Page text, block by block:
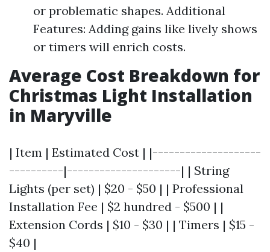
or problematic shapes. Additional
Features: Adding gains like lively shows
or timers will enrich costs.
Average Cost Breakdown for
Christmas Light Installation
in Maryville
| Item | Estimated Cost | |--------------------
----------|---------------------| | String
Lights (per set) | $20 - $50 | | Professional
Installation Fee | $2 hundred - $500 | |
Extension Cords | $10 - $30 | | Timers | $15 -
$40 |